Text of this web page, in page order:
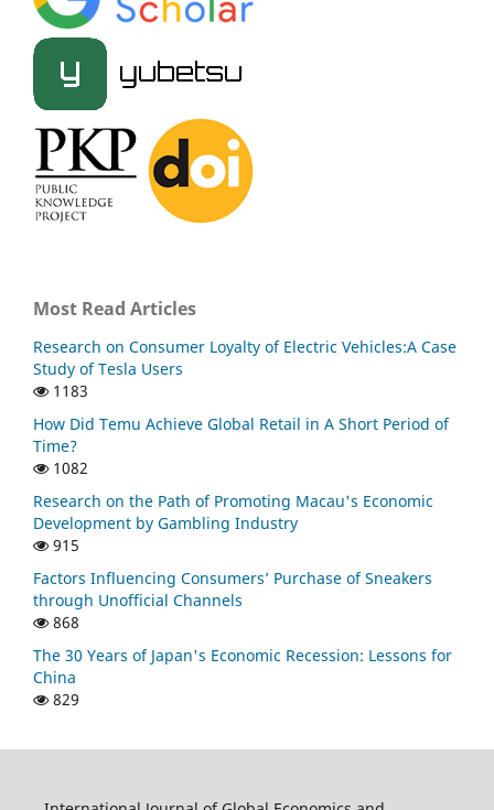
Most Read Articles
Research on Consumer Loyalty of Electric Vehicles:A Case
Study of Tesla Users
1183
How Did Temu Achieve Global Retail in A Short Period of
Time?
1082
Research on the Path of Promoting Macau's Economic
Development by Gambling Industry
915
Factors Influencing Consumers’ Purchase of Sneakers
through Unofficial Channels
868
The 30 Years of Japan's Economic Recession: Lessons for
China
829